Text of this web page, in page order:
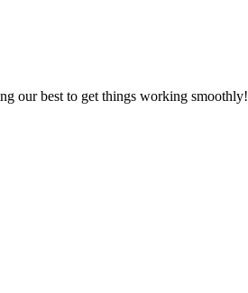
our best to get things working smoothly!